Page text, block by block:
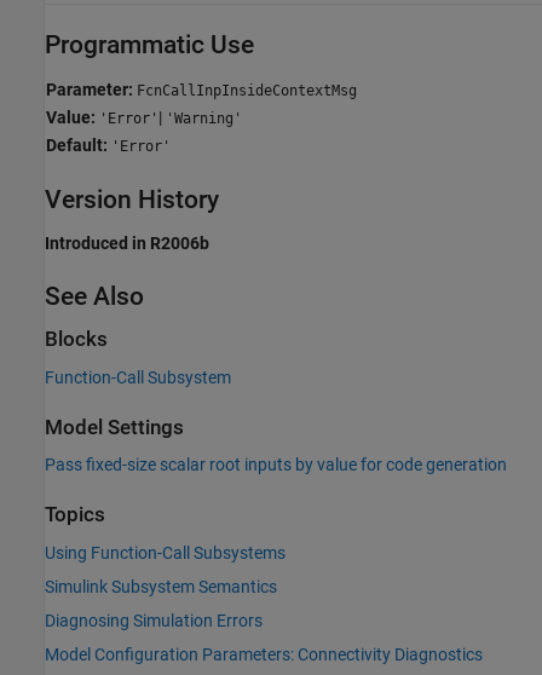
Programmatic Use
Parameter: FcnCallInpInsideContextMsg
Value: 'Error' | 'Warning'
Default: 'Error'
Version History
Introduced in R2006b
See Also
Blocks
Function-Call Subsystem
Model Settings
Pass fixed-size scalar root inputs by value for code generation
Topics
Using Function-Call Subsystems
Simulink Subsystem Semantics
Diagnosing Simulation Errors
Model Configuration Parameters: Connectivity Diagnostics